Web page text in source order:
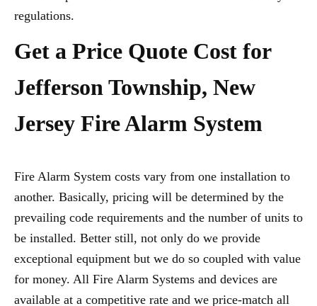
regulations.
Get a Price Quote Cost for
Jefferson Township, New
Jersey Fire Alarm System
Fire Alarm System costs vary from one installation to
another. Basically, pricing will be determined by the
prevailing code requirements and the number of units to
be installed. Better still, not only do we provide
exceptional equipment but we do so coupled with value
for money. All Fire Alarm Systems and devices are
available at a competitive rate and we price-match all